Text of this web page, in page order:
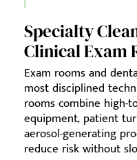
Specialty
Clinical Exam
Exam rooms and
most disciplined
rooms combine high-
equipment, patient
aerosol-generating
reduce risk without